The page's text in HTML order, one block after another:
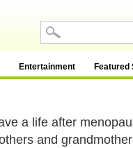
Entertainment Featured
a life after
and